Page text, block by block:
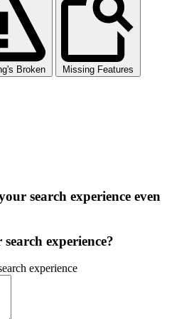
Broken Missing Features
search experience even
experience?
experience